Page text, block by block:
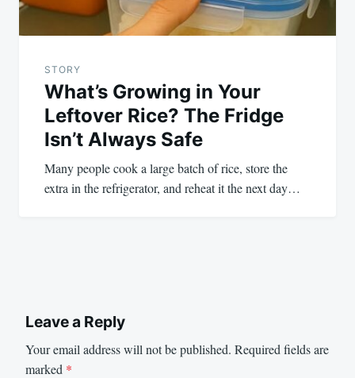
STORY
What’s Growing in Your
Leftover Rice? The Fridge
Isn’t Always Safe
Many people cook a large batch of rice, store the
extra in the refrigerator, and reheat it the next day…
Leave a Reply
Your email address will not be published. Required fields are
marked *